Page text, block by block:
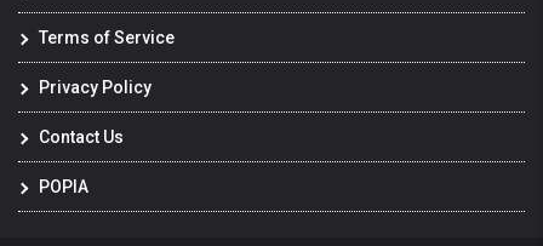
Terms of Service
Privacy Policy
Contact Us
POPIA